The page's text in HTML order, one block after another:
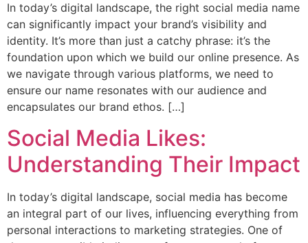
In today’s digital landscape, the right social media name
can significantly impact your brand’s visibility and
identity. It’s more than just a catchy phrase: it’s the
foundation upon which we build our online presence. As
we navigate through various platforms, we need to
ensure our name resonates with our audience and
encapsulates our brand ethos. […]
Social Media Likes:
Understanding Their Impact
In today’s digital landscape, social media has become
an integral part of our lives, influencing everything from
personal interactions to marketing strategies. One of